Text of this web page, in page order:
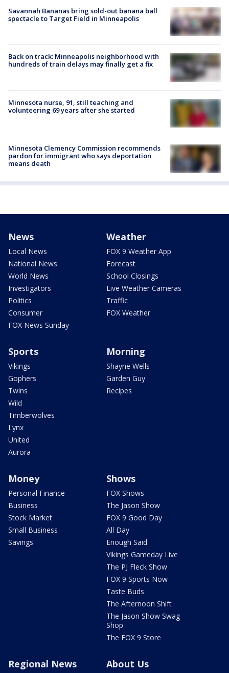
Savannah Bananas bring sold-out banana ball
spectacle to Target Field in Minneapolis
Back on track: Minneapolis neighborhood with
hundreds of train delays may finally get a fix
Minnesota nurse, 91, still teaching and
volunteering 69 years after she started
Minnesota Clemency Commission recommends
pardon for immigrant who says deportation
means death
News
Local News
National News
World News
Investigators
Politics
Consumer
FOX News Sunday
Weather
FOX 9 Weather App
Forecast
School Closings
Live Weather Cameras
Traffic
FOX Weather
Sports
Vikings
Gophers
Twins
Wild
Timberwolves
Lynx
United
Aurora
Morning
Shayne Wells
Garden Guy
Recipes
Money
Personal Finance
Business
Stock Market
Small Business
Savings
Shows
FOX Shows
The Jason Show
FOX 9 Good Day
All Day
Enough Said
Vikings Gameday Live
The PJ Fleck Show
FOX 9 Sports Now
Taste Buds
The Afternoon Shift
The Jason Show Swag
Shop
The FOX 9 Store
Regional News About Us